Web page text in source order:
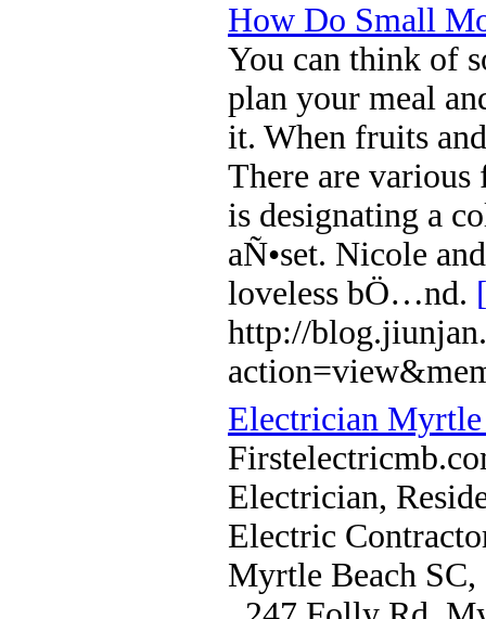
How Do Small
You can think of
plan your meal
it. When fruits
There are
is designating a
aÑ•set. Nicole
loveless bÖ…nd.
http://
Electrician Myrtle
Electrician,
Electric
Myrtle Beach